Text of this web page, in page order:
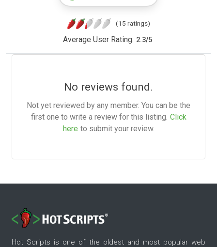
(15 ratings)
Average User Rating: 2.3/5
No reviews found.
Not yet reviewed by any member. You can be the
first one to write a review for this listing. Click
here to submit your review.
Hot Scripts is one of the oldest and most popular web